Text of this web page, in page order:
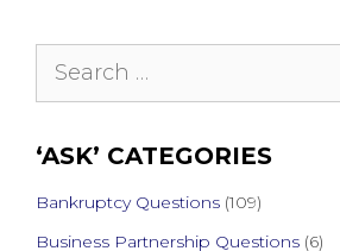
Search
‘ASK’ CATEGORIES
Bankruptcy Questions (109)
Business Partnership Questions (6)